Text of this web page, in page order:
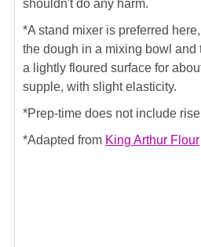
shouldn't do any harm.
*A stand mixer is preferred
the dough in a mixing bowl and
a lightly floured surface for
supple, with slight elasticity.
*Prep-time does not include
*Adapted from King Arthur Flour